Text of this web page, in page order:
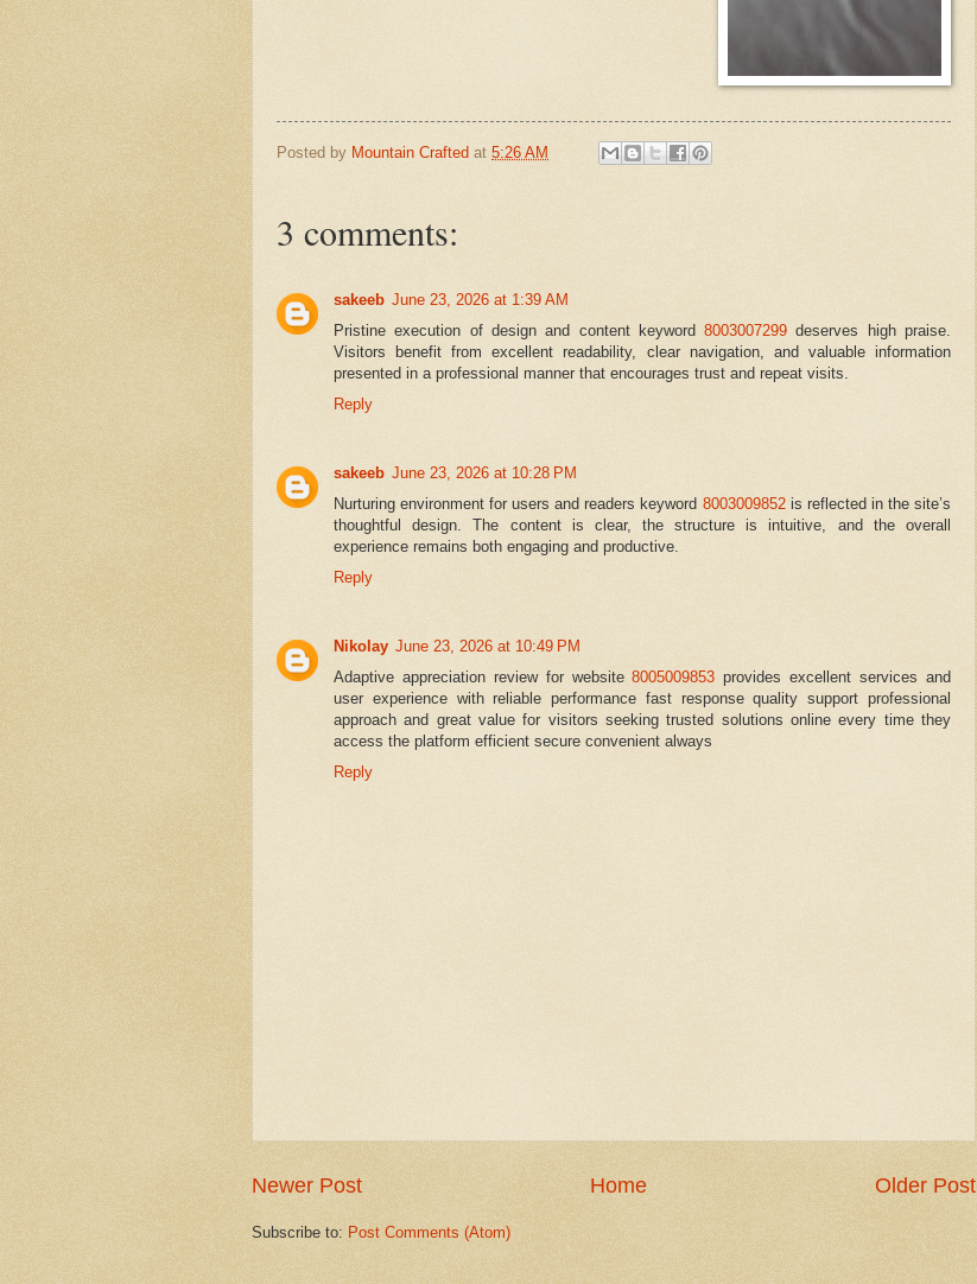
Posted by Mountain Crafted at 5:26 AM
3 comments:
sakeeb June 23, 2026 at 1:39 AM
Pristine execution of design and content keyword8003007299 deserves high praise.
Visitors benefit from excellent readability, clear navigation, and valuable information
presented in a professional manner that encourages trust and repeat visits.
Reply
sakeeb June 23, 2026 at 10:28 PM
Nurturing environment for users and readers keyword 8003009852is reflected in the site’s
thoughtful design. The content is clear, the structure is intuitive, and the overall
experience remains both engaging and productive.
Reply
Nikolay June 23, 2026 at 10:49 PM
Adaptive appreciation review for website8005009853 provides excellent services and
user experience with reliable performance fast response quality support professional
approach and great value for visitors seeking trusted solutions online every time they
access the platform efficient secure convenient always
Reply
Newer Post Older Post
Home
Subscribe to: Post Comments (Atom)